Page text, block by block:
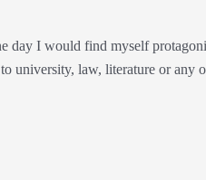
day I would find myself
university, law, literature or any